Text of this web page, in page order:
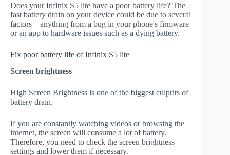
Does your Infinix S5 lite have a poor battery life? The
fast battery drain on your device could be due to several
factors—anything from a bug in your phone's firmware
or an app to hardware issues such as a dying battery.
Fix poor battery life of Infinix S5 lite
Screen brightness
High Screen Brightness is one of the biggest culprits of
battery drain.
If you are constantly watching videos or browsing the
internet, the screen will consume a lot of battery.
Therefore, you need to check the screen brightness
settings and lower them if necessary.